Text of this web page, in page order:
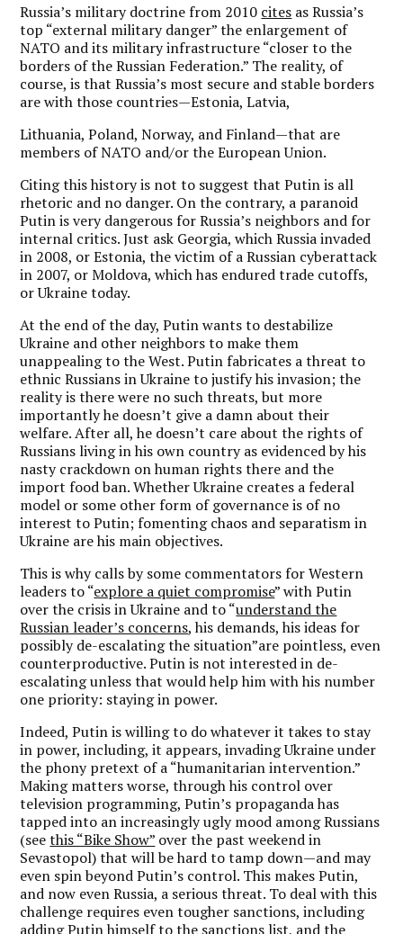
Russia’s military doctrine from 2010 cites as Russia’s
top “external military danger” the enlargement of
NATO and its military infrastructure “closer to the
borders of the Russian Federation.” The reality, of
course, is that Russia’s most secure and stable borders
are with those countries—Estonia, Latvia,
Lithuania, Poland, Norway, and Finland—that are
members of NATO and/or the European Union.
Citing this history is not to suggest that Putin is all
rhetoric and no danger. On the contrary, a paranoid
Putin is very dangerous for Russia’s neighbors and for
internal critics. Just ask Georgia, which Russia invaded
in 2008, or Estonia, the victim of a Russian cyberattack
in 2007, or Moldova, which has endured trade cutoffs,
or Ukraine today.
At the end of the day, Putin wants to destabilize
Ukraine and other neighbors to make them
unappealing to the West. Putin fabricates a threat to
ethnic Russians in Ukraine to justify his invasion; the
reality is there were no such threats, but more
importantly he doesn’t give a damn about their
welfare. After all, he doesn’t care about the rights of
Russians living in his own country as evidenced by his
nasty crackdown on human rights there and the
import food ban. Whether Ukraine creates a federal
model or some other form of governance is of no
interest to Putin; fomenting chaos and separatism in
Ukraine are his main objectives.
This is why calls by some commentators for Western
leaders to “explore a quiet compromise” with Putin
over the crisis in Ukraine and to “understand the
Russian leader’s concerns, his demands, his ideas for
possibly de-escalating the situation”are pointless, even
counterproductive. Putin is not interested in de-
escalating unless that would help him with his number
one priority: staying in power.
Indeed, Putin is willing to do whatever it takes to stay
in power, including, it appears, invading Ukraine under
the phony pretext of a “humanitarian intervention.”
Making matters worse, through his control over
television programming, Putin’s propaganda has
tapped into an increasingly ugly mood among Russians
(seethis “Bike Show” over the past weekend in
Sevastopol) that will be hard to tamp down—and may
even spin beyond Putin’s control. This makes Putin,
and now even Russia, a serious threat. To deal with this
challenge requires even tougher sanctions, including
adding Putin himself to the sanctions list, and the